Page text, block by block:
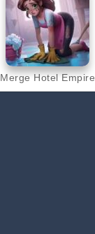
Merge Hotel Empire